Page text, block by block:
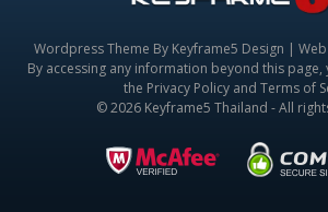
Wordpress Theme By Keyframe5 Design |
By accessing any information beyond this
the Privacy Policy and Terms of
© 2026 Keyframe5 Thailand - All